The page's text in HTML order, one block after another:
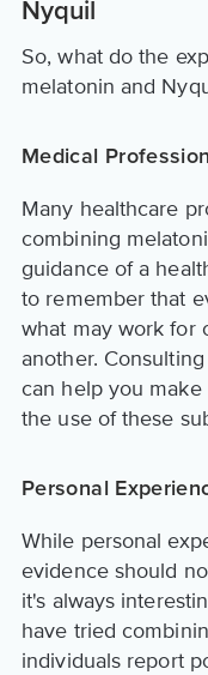
Nyquil
So, what do the
melatonin and
Medical
Many healthcare
combining
guidance of a
to remember that
what may work for
another.
can help you
the use of these
Personal
While personal
evidence should
it's always
have tried
individuals report